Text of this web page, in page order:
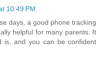
10:49 PM
days, a good phone tracking
helpful for many parents. It
is, and you can be confident